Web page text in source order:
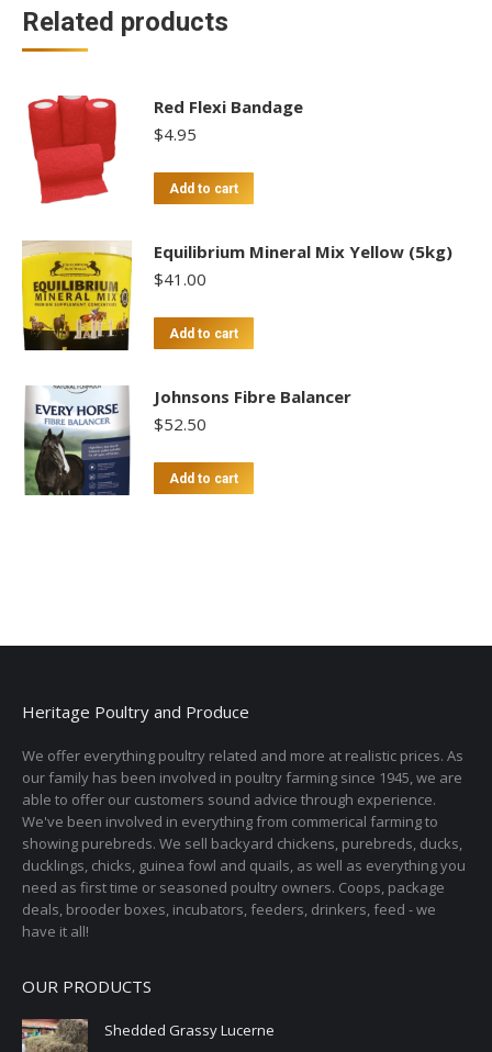
Related products
Red Flexi Bandage
$4.95
Add to cart
Equilibrium Mineral Mix Yellow (5kg)
$41.00
Add to cart
Johnsons Fibre Balancer
$52.50
Add to cart
Heritage Poultry and Produce
We offer everything poultry related and more at realistic prices. As
our family has been involved in poultry farming since 1945, we are
able to offer our customers sound advice through experience.
We've been involved in everything from commerical farming to
showing purebreds. We sell backyard chickens, purebreds, ducks,
ducklings, chicks, guinea fowl and quails, as well as everything you
need as first time or seasoned poultry owners. Coops, package
deals, brooder boxes, incubators, feeders, drinkers, feed - we
have it all!
OUR PRODUCTS
Shedded Grassy Lucerne